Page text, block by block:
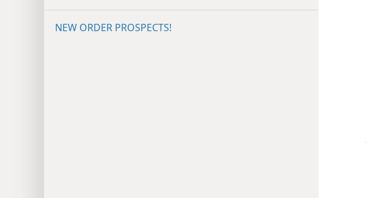
NEW ORDER PROSPECTS!